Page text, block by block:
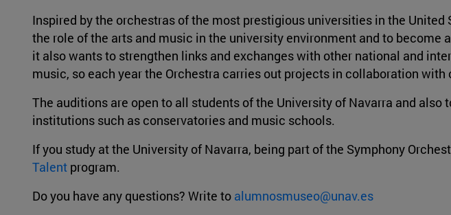
Inspired by the orchestras of the most prestigious universities in the United
the role of the arts and music in the university environment and to become
it also wants to strengthen links and exchanges with other national and
music, so each year the Orchestra carries out projects in collaboration
The auditions are open to all students of the University of Navarra and
institutions such as conservatories and music schools.
If you study at the University of Navarra, being part of the Symphony
Talent program.
Do you have any questions? Write to alumnosmuseo@unav.es